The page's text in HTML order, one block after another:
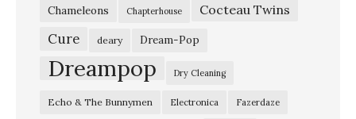
Chameleons Chapterhouse Cocteau Twins
Cure deary Dream-Pop
Dreampop Dry Cleaning
Echo & The Bunnymen Electronica Fazerdaze